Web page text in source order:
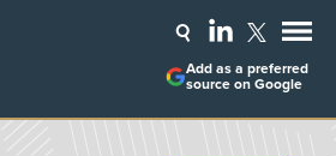
Add as a preferred
source on Google